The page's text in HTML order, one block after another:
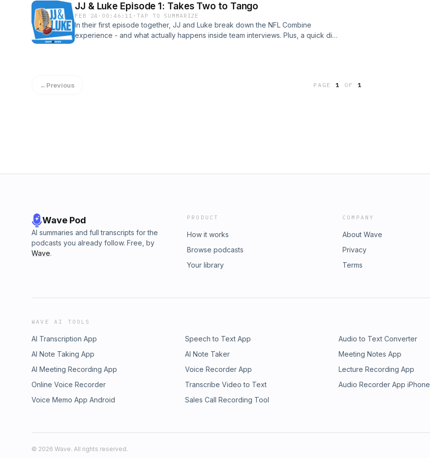
JJ & Luke Episode 1: Takes Two to Tango
FEB 24 · 00:46:11 ·TAP TO SUMMARIZE
In their first episode together, JJ and Luke break down the NFL Combine
experience - and what actually happens inside team interviews. Plus, a quick dive
←Previous PAGE1 OF 1
Wave Pod
AI summaries and full transcripts for the
podcasts you already follow. Free, by
Wave.
PRODUCT
How it works
Browse podcasts
Your library
COMPANY
About Wave
Privacy
Terms
WAVE AI TOOLS
AI Transcription App Speech to Text App Audio to Text Converter
AI Note Taking App
AI Note Taker Meeting Notes App
AI Meeting Recording App
Voice Recorder App Lecture Recording App
Online Voice Recorder
Transcribe Video to Text Audio Recorder App iPhone
Voice Memo App Android
Sales Call Recording Tool
© 2026 Wave. All rights reserved.